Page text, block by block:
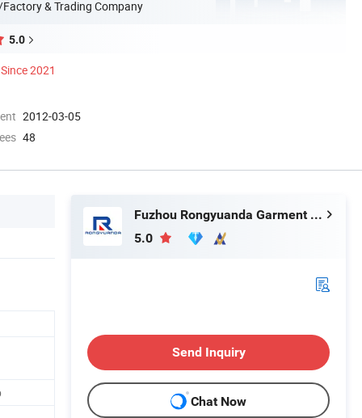
& Trading Company
5.0
Since 2021
2012-03-05
48
Fuzhou Rongyuanda Garment Co., Ltd.
5.0
Send Inquiry
Chat Now